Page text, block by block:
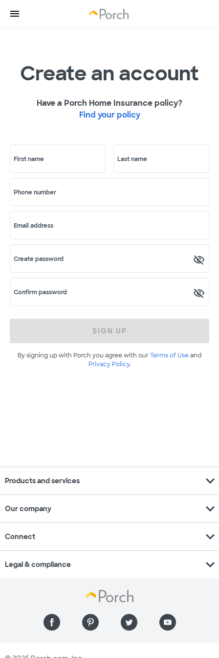
Create an account
Have a Porch Home Insurance policy?
Find your policy
First name Last name
Phone number
Email address
Create password
Confirm password
SIGN UP
By signing up with Porch you agree with ourTerms of Useand
Privacy Policy.
Products and services expand_more
Our company expand_more
Connect expand_more
Legal & compliance expand_more